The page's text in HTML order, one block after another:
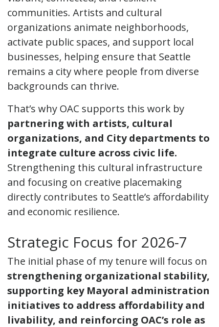
communities. Artists and cultural
organizations animate neighborhoods,
activate public spaces, and support local
businesses, helping ensure that Seattle
remains a city where people from diverse
backgrounds can thrive.
That’s why OAC supports this work by
partnering with artists, cultural
organizations, and City departments to
integrate culture across civic life.
Strengthening this cultural infrastructure
and focusing on creative placemaking
directly contributes to Seattle’s affordability
and economic resilience.
Strategic Focus for 2026-7
The initial phase of my tenure will focus on
strengthening organizational stability,
supporting key Mayoral administration
initiatives to address affordability and
livability, and reinforcing OAC’s role as